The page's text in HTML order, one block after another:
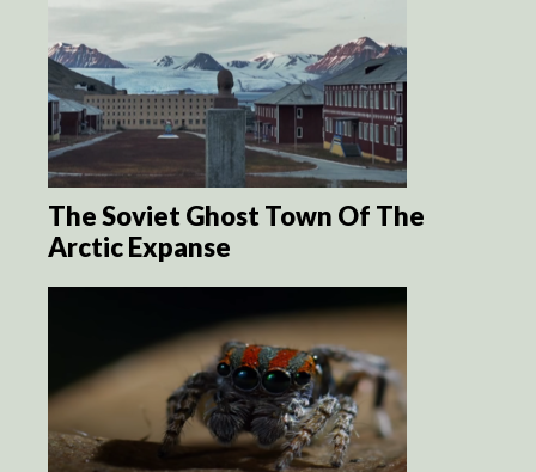
The Soviet Ghost Town Of The
Arctic Expanse